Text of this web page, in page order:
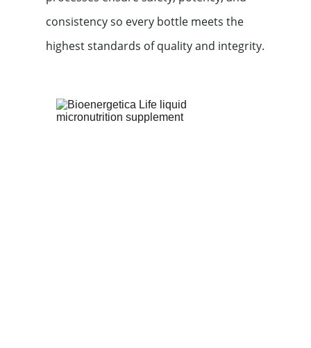
consistency so every bottle meets the
highest standards of quality and integrity.